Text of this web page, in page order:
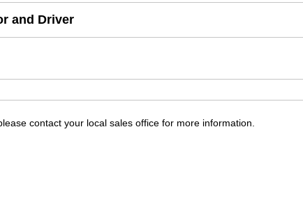
and Driver
contact your local sales office for more information.